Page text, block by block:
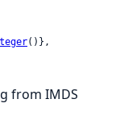
from IMDS